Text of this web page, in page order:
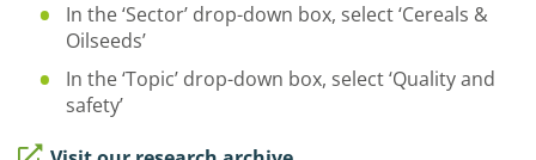
In the ‘Sector’ drop-down box, select ‘Cereals &
Oilseeds’
In the ‘Topic’ drop-down box, select ‘Quality and
safety’